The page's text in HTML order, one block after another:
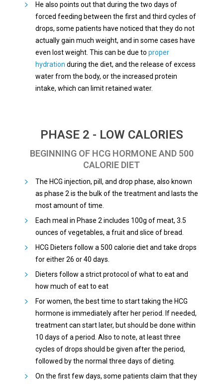
He also points out that during the two days of
forced feeding between the first and third cycles of
drops, some patients have noticed that they do not
actually gain much weight, and in some cases have
even lost weight. This can be due to proper
hydration during the diet, and the release of excess
water from the body, or the increased protein
intake, which can limit retained water.
PHASE 2 - LOW CALORIES
BEGINNING OF HCG HORMONE AND 500
CALORIE DIET
The HCG injection, pill, and drop phase, also known
as phase 2 is the bulk of the treatment and lasts the
most amount of time.
Each meal in Phase 2 includes 100g of meat, 3.5
ounces of vegetables, a fruit and slice of bread.
HCG Dieters follow a 500 calorie diet and take drops
for either 26 or 40 days.
Dieters follow a strict protocol of what to eat and
how much of eat to eat
For women, the best time to start taking the HCG
hormone is immediately after her period. If needed,
treatment can start later, but should be done within
10 days of a period. Also to note, at least three
cycles of drops should be given after the period,
followed by the normal three days of dieting.
On the first few days, some patients claim that they